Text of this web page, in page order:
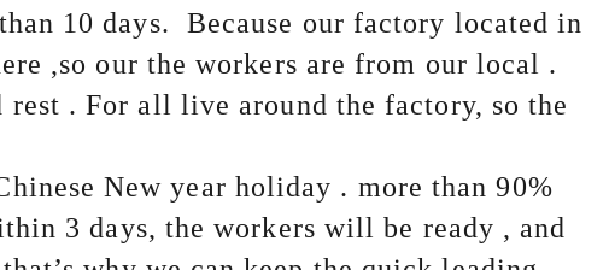
10 days. Because our factory located in
,so our the workers are from our local .
. For all live around the factory, so the
New year holiday . more than 90%
3 days, the workers will be ready , and